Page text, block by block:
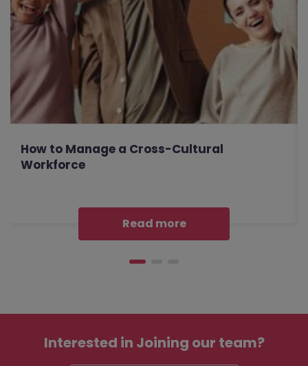
How to Manage a Cross-Cultural
Workforce
Read more
Interested in Joining our team?